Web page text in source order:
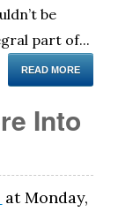
be
part of...
READ MORE
Into
atMonday,